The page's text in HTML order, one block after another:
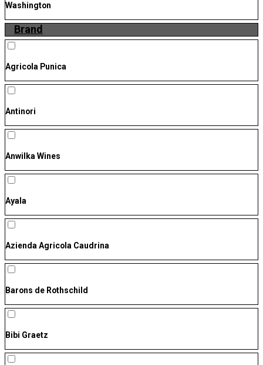
Washington
Brand
Agricola Punica
Antinori
Anwilka Wines
Ayala
Azienda Agricola Caudrina
Barons de Rothschild
Bibi Graetz